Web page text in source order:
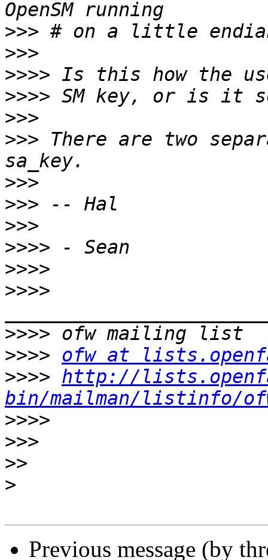
>>>
>>>
>>>>
>>>>
>>>
>>> There are two
>>>
>>>
>>>
>>>>
>>>>
>>>>
>>>>
>>>> ofw at
>>>> http://
bin/mailman/listinfo/
>>>>
>>>
>>
>
Previous message (by